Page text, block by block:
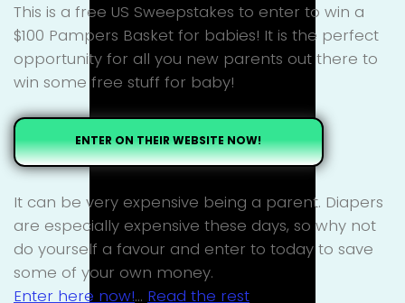
This is a free US Sweepstakes to enter to win a
$100 Pampers Basket for babies! It is the perfect
opportunity for all you new parents out there to
win some free stuff for baby!
ENTER ON THEIR WEBSITE NOW!
It can be very expensive being a parent. Diapers
are especially expensive these days, so why not
do yourself a favour and enter to today to save
some of your own money.
Enter here now!… Read the rest